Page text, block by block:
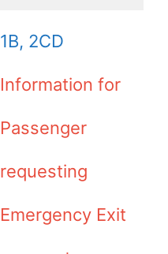
1B, 2CD
Information for
Passenger
requesting
Emergency Exit